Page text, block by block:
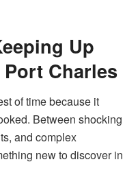
Up
Charles
of time because it
Between shocking
and complex
new to discover in